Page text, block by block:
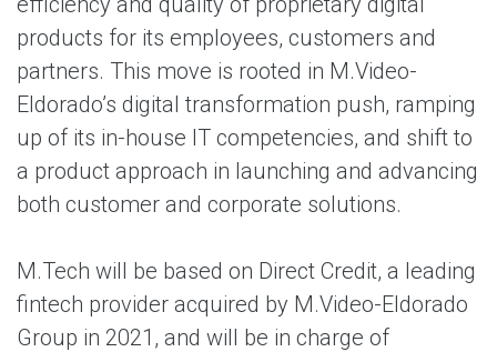
products for its employees, customers and
partners. This move is rooted in M.Video-
Eldorado’s digital transformation push, ramping
up of its in-house IT competencies, and shift to
a product approach in launching and advancing
both customer and corporate solutions.
M.Tech will be based on Direct Credit, a leading
fintech provider acquired by M.Video-Eldorado
Group in 2021, and will be in charge of